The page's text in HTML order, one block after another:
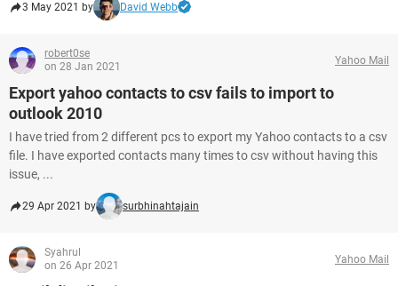
3 May 2021 by David Webb
robert0se
on 28 Jan 2021
Yahoo Mail
Export yahoo contacts to csv fails to import to
outlook 2010
I have tried from 2 different pcs to export my Yahoo contacts to a csv
file. I have exported contacts many times to csv without having this
issue, ...
29 Apr 2021 by surbhinahtajain
Syahrul
on 26 Apr 2021
Yahoo Mail